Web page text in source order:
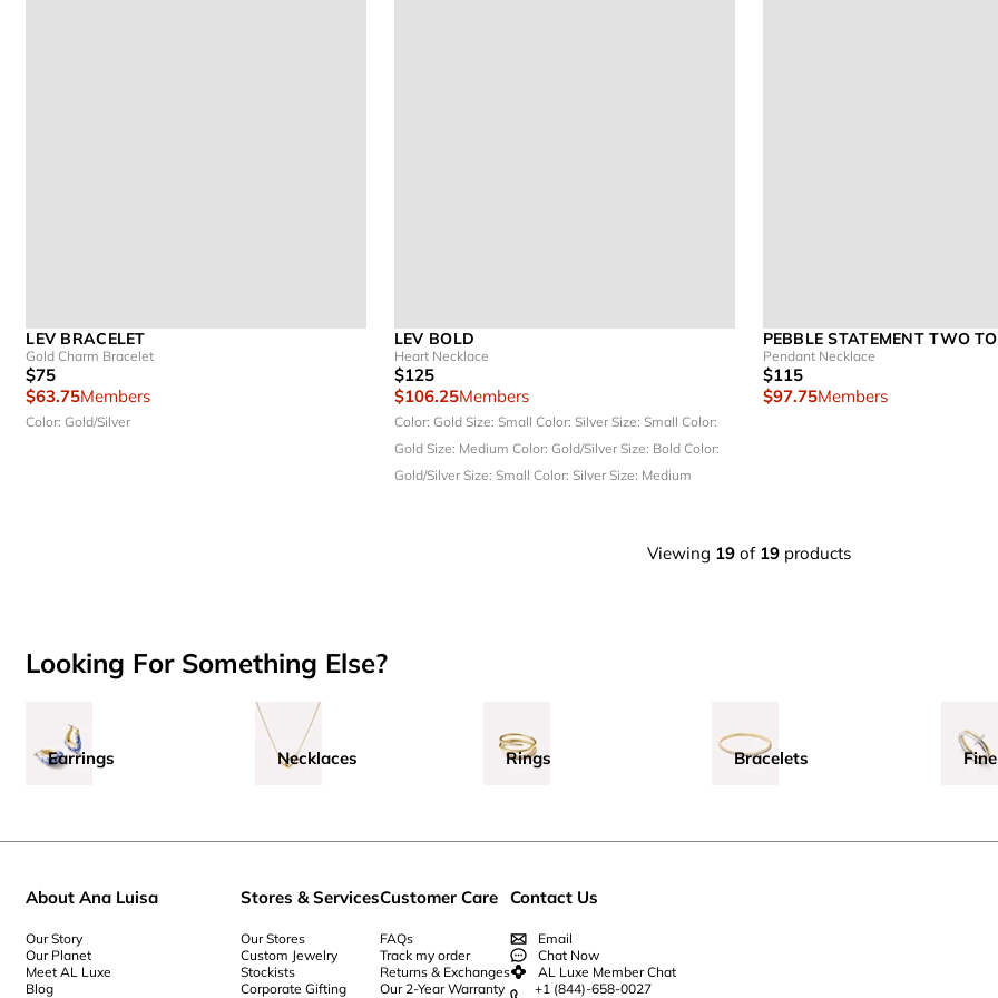
LEV BRACELET
Gold Charm Bracelet
$75
$63.75Members
Color: Gold/Silver
LEV BOLD
Heart Necklace
$125
$106.25Members
Color: Gold Size: Small Color: SilverSize: Small Color:
Gold Size: Medium Color: Gold/SilverSize: Bold Color:
Gold/SilverSize: Small Color: SilverSize: Medium
PEBBLE STATEMENT TWO
Pendant Necklace
$115
$97.75Members
Viewing 19of 19products
Looking For Something Else?
Earrings Necklaces Rings Bracelets
About Ana Luisa
Our Story
Our Planet
Meet AL Luxe
Blog
Stores & Services
Our Stores
Custom Jewelry
Stockists
Corporate Gifting
Customer Care
FAQs
Track my order
Returns & Exchanges
Our 2-Year Warranty
Contact Us
Email
Chat Now
AL Luxe Member Chat
+1 (844)-658-0027